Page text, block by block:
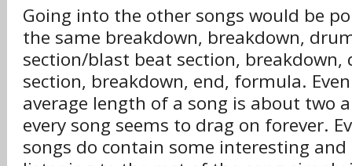
Going into the other songs would be
the same breakdown, breakdown,
section/blast beat section,
section, breakdown, end, formula.
average length of a song is about two
every song seems to drag on forever.
songs do contain some interesting